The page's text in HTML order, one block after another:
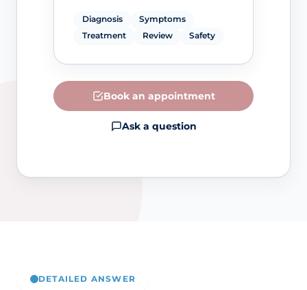
Diagnosis
Symptoms
Treatment
Review Safety
Book an appointment
Ask a question
DETAILED ANSWER